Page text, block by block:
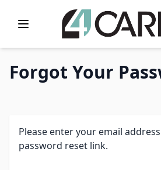
Forgot Your
Please enter your email
password reset link.